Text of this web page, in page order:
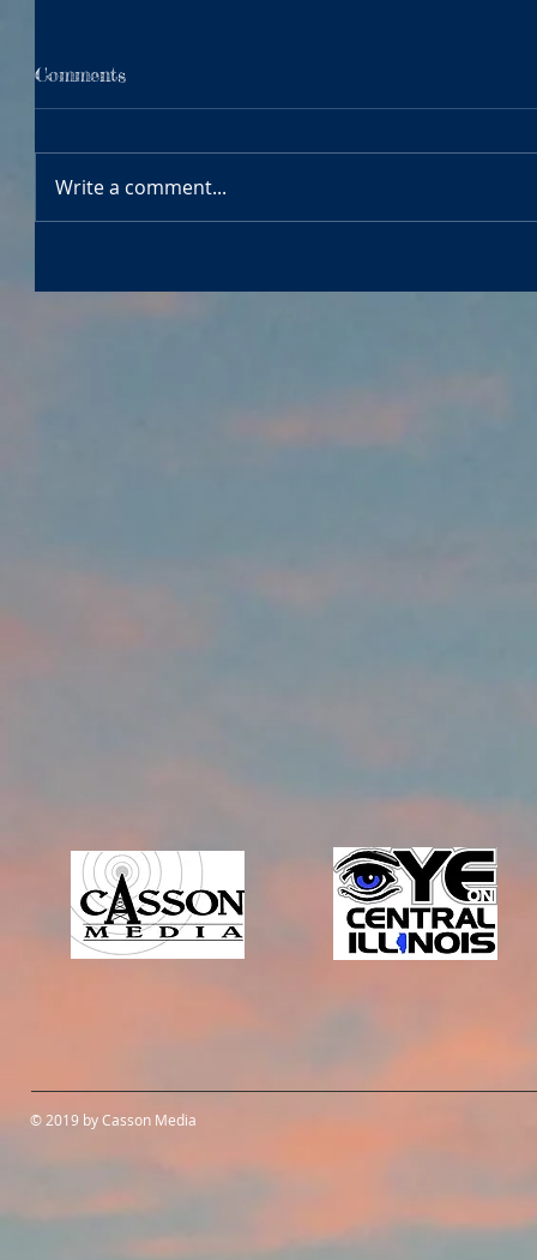
Comments
Write a comment...
© 2019 by Casson Media